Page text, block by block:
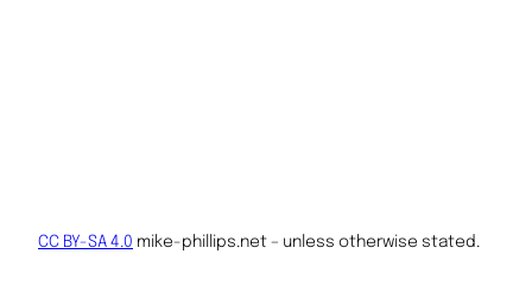
CC BY-SA 4.0 mike-phillips.net – unless otherwise stated.